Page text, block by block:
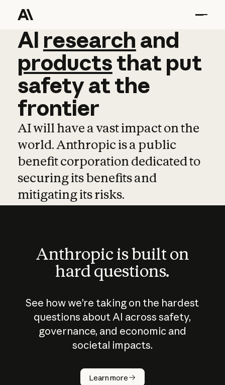
AI research and
AI research and
productsthat put
safetyatthe
frontier
AI will have a vast impact on the
world. Anthropic is a public
benefit corporation dedicated to
securing its benefits and
mitigating its risks.
Anthropic is built on
hard questions.
See how we’re taking on the hardest
questions about AI across safety,
governance, and economic and
societal impacts.
Learn more
How does
AI work?